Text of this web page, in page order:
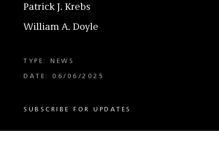
Patrick J. Krebs
William A. Doyle
TYPE: NEWS
DATE: 06/06/2025
SUBSCRIBE FOR UPDATES